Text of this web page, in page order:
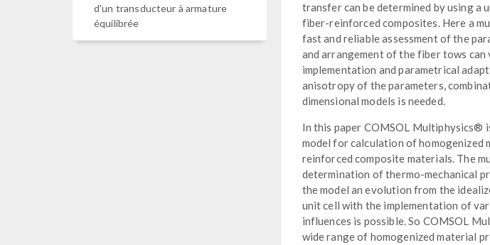
d'un transducteur à armature
équilibrée
transfer can be determined by using
fiber-reinforced composites. Here a
fast and reliable assessment of the
and arrangement of the fiber tows
implementation and parametrical
anisotropy of the parameters,
dimensional models is needed.
In this paper COMSOL Multiphysics®
model for calculation of
reinforced composite materials. The
determination of thermo-mechanical
the model an evolution from the
unit cell with the implementation of
influences is possible. So COMSOL
wide range of homogenized material